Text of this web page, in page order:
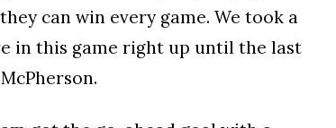
can win every game. We took a
in this game right up until the last